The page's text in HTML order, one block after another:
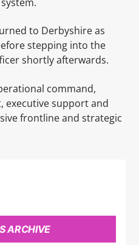
to Derbyshire as
stepping into the
shortly afterwards.
command,
executive support and
frontline and strategic
ARCHIVE